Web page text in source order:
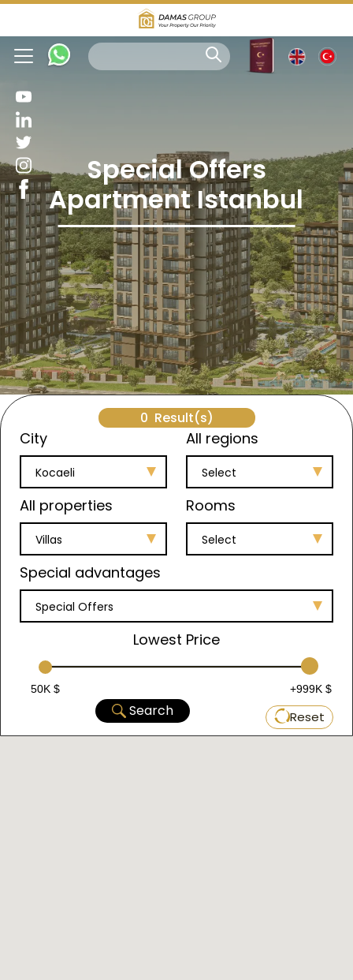
Special Offers
Apartment Istanbul
0 Result(s)
City
Kocaeli
All regions
Select
All properties
Villas
Rooms
Select
Special advantages
Special Offers
Lowest Price
50K $ +999K $
Search Reset